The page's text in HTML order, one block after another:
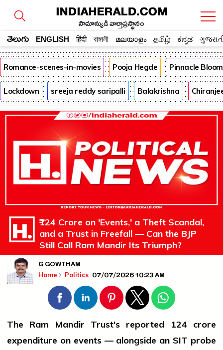
సామాన్యుడి వార్తాప్రస్థానం
తెలుగు ENGLISH हिंदी বাঙ্গালী മലയാളം தமிழ் ಕನ್ನಡ
Romance-scenes-in-movies Pooja Hegde Pinnacle
Lockdown sreeja reddy saripalli Balakrishna
₹124 Crore on 'Events,' a Theft Scandal,
and a Trust in Freefall — Can the BJP
Still Call Ram Mandir Its Triumph?
G GOWTHAM
Home Politics 07/07/2026 10:23 AM
The Ram Mandir Trust's reported ₹124 crore
expenditure on events — alongside an SIT probe